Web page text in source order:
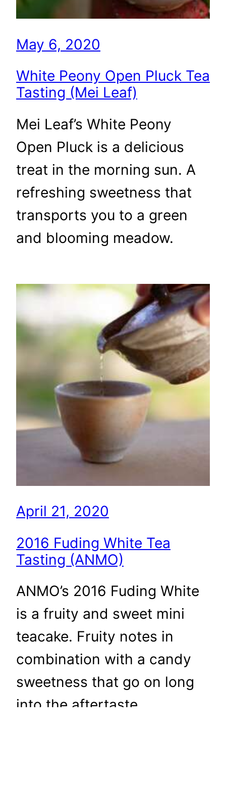
May 6, 2020
White Peony Open Pluck Tea
Tasting (Mei Leaf)
Mei Leaf’s White Peony
Open Pluck is a delicious
treat in the morning sun. A
refreshing sweetness that
transports you to a green
and blooming meadow.
April 21, 2020
2016 Fuding White Tea
Tasting (ANMO)
ANMO’s 2016 Fuding White
is a fruity and sweet mini
teacake. Fruity notes in
combination with a candy
sweetness that go on long
into the aftertaste.